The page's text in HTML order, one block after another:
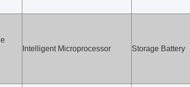
Intelligent Microprocessor Storage Battery